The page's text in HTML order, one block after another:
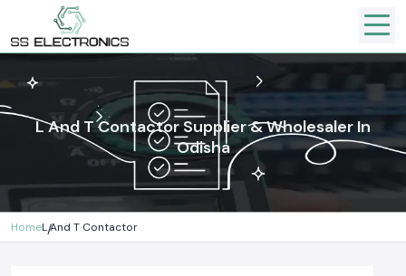
L And T Contactor Supplier & Wholesaler In
Odisha
HomeL And T Contactor